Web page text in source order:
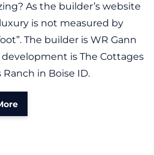
As the builder’s website
is not measured by
The builder is WR Gann
is The Cottages
Ranch in Boise ID.